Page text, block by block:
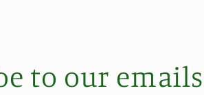
to our emails